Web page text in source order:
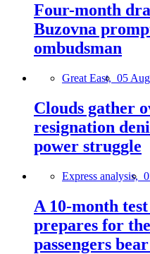
Four-month
Buzovna
ombudsman
Great East, 05
Clouds gather
resignation
power struggle
Express analysis,
A 10-month
prepares for
passengers